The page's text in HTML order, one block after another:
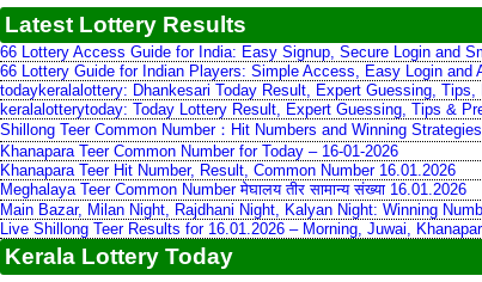
Latest Lottery Results
66 Lottery Access Guide for India: Easy Signup, Secure Login and
66 Lottery Guide for Indian Players: Simple Access, Easy Login and
todaykeralalottery: Dhankesari Today Result, Expert Guessing,
keralalotterytoday: Today Lottery Result, Expert Guessing, Tips &
Shillong Teer Common Number：Hit Numbers and Winning
Khanapara Teer Common Number for Today – 16-01-2026
Khanapara Teer Hit Number, Result, Common Number 16.01.2026
Meghalaya Teer Common Number मेघालय तीर सामान्य संख्या 16.01.2026
Main Bazar, Milan Night, Rajdhani Night, Kalyan Night: Winning
Live Shillong Teer Results for 16.01.2026 – Morning, Juwai,
Kerala Lottery Today